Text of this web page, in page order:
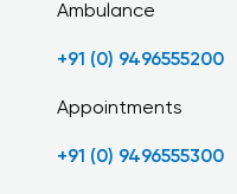
Ambulance
+91 (0) 9496555200
Appointments
+91 (0) 9496555300